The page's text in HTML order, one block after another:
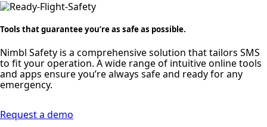
Tools that guarantee you’re as safe as possible.
Nimbl Safety is a comprehensive solution that tailors SMS
to fit your operation. A wide range of intuitive online tools
and apps ensure you’re always safe and ready for any
emergency.
Request a demo